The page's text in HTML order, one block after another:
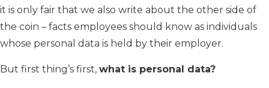
it is only fair that we also write about the other side of
the coin – facts employees should know as individuals
whose personal data is held by their employer.
But first thing’s first, what is personal data?